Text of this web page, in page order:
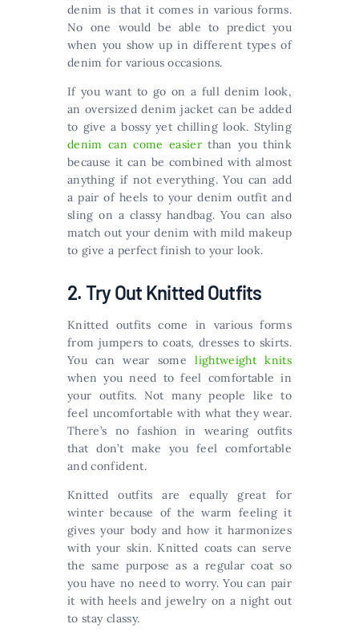
denim is that it comes in various forms.
No one would be able to predict you
when you show up in different types of
denim for various occasions.
If you want to go on a full denim look,
an oversized denim jacket can be added
to give a bossy yet chilling look. Styling
denim can come easier than you think
because it can be combined with almost
anything if not everything. You can add
a pair of heels to your denim outfit and
sling on a classy handbag. You can also
match out your denim with mild makeup
to give a perfect finish to your look.
2. Try Out Knitted Outfits
Knitted outfits come in various forms
from jumpers to coats, dresses to skirts.
You can wear somelightweight knits
when you need to feel comfortable in
your outfits. Not many people like to
feel uncomfortable with what they wear.
There’s no fashion in wearing outfits
that don’t make you feel comfortable
and confident.
Knitted outfits are equally great for
winter because of the warm feeling it
gives your body and how it harmonizes
with your skin. Knitted coats can serve
the same purpose as a regular coat so
you have no need to worry. You can pair
it with heels and jewelry on a night out
to stay classy.